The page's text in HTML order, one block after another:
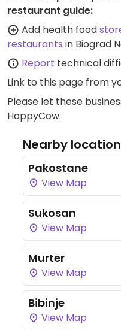
restaurant guide:
Add health food
restaurants in Biograd
Report technical
Link to this page from
Please let these
HappyCow.
Nearby
Pakostane
View Map
Sukosan
View Map
Murter
View Map
Bibinje
View Map